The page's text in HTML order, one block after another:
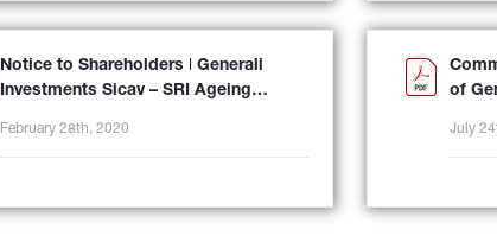
Notice to Shareholders ǀ Generali
Investments Sicav – SRI Ageing
February 28th, 2020
of
July